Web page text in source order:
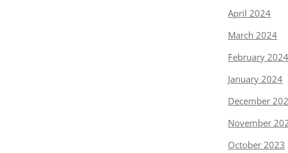
April 2024
March 2024
February 2024
January 2024
December
November
October 2023